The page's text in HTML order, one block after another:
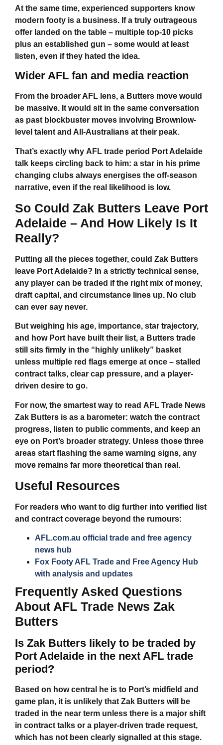
At the same time, experienced supporters know
modern footy is a business. If a truly outrageous
offer landed on the table – multiple top-10 picks
plus an established gun – some would at least
listen, even if they hated the idea.
Wider AFL fan and media reaction
From the broader AFL lens, a Butters move would
be massive. It would sit in the same conversation
as past blockbuster moves involving Brownlow-
level talent and All-Australians at their peak.
That’s exactly why AFL trade period Port Adelaide
talk keeps circling back to him: a star in his prime
changing clubs always energises the off-season
narrative, even if the real likelihood is low.
So Could Zak Butters Leave Port
Adelaide – And How Likely Is It
Really?
Putting all the pieces together, could Zak Butters
leave Port Adelaide? In a strictly technical sense,
any player can be traded if the right mix of money,
draft capital, and circumstance lines up. No club
can ever say never.
But weighing his age, importance, star trajectory,
and how Port have built their list, a Butters trade
still sits firmly in the “highly unlikely” basket
unless multiple red flags emerge at once – stalled
contract talks, clear cap pressure, and a player-
driven desire to go.
For now, the smartest way to read AFL Trade News
Zak Butters is as a barometer: watch the contract
progress, listen to public comments, and keep an
eye on Port’s broader strategy. Unless those three
areas start flashing the same warning signs, any
move remains far more theoretical than real.
Useful Resources
For readers who want to dig further into verified list
and contract coverage beyond the rumours:
AFL.com.au official trade and free agency
news hub
Fox Footy AFL Trade and Free Agency Hub
with analysis and updates
Frequently Asked Questions
About AFL Trade News Zak
Butters
Is Zak Butters likely to be traded by
Port Adelaide in the next AFL trade
period?
Based on how central he is to Port’s midfield and
game plan, it is unlikely that Zak Butters will be
traded in the near term unless there is a major shift
in contract talks or a player-driven trade request,
which has not been clearly signalled at this stage.